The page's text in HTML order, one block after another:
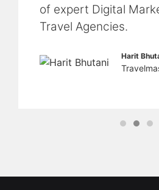
of expert Digital
Travel Agencies.
Harit